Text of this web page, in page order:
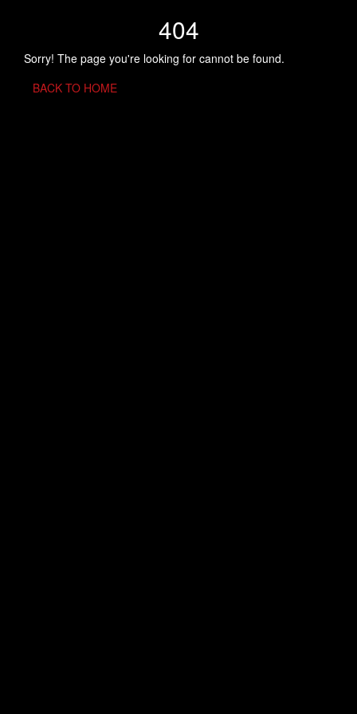
404
Sorry! The page you're looking for cannot be found.
BACK TO HOME